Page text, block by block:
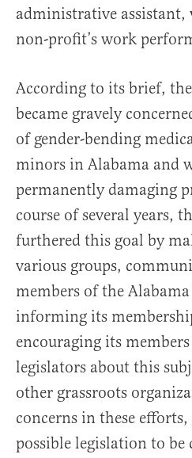
administrative
non-profit’s work
According to its brief,
became gravely
of gender-bending
minors in Alabama and
permanently damaging
course of several years,
furthered this goal by
various groups,
members of the
informing its
encouraging its
legislators about this
other grassroots
concerns in these
possible legislation to be